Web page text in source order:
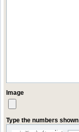
Image
Type the numbers shown